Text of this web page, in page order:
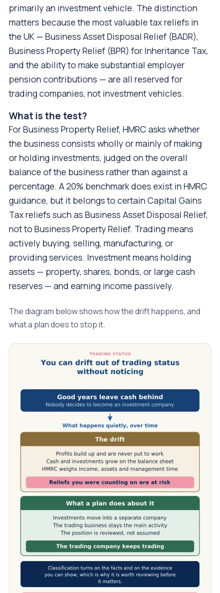
primarily an investment vehicle. The distinction
matters because the most valuable tax reliefs in
the UK — Business Asset Disposal Relief (BADR),
Business Property Relief (BPR) for Inheritance Tax,
and the ability to make substantial employer
pension contributions — are all reserved for
trading companies, not investment vehicles.
What is the test?
For Business Property Relief, HMRC asks whether
the business consists wholly or mainly of making
or holding investments, judged on the overall
balance of the business rather than against a
percentage. A 20% benchmark does exist in HMRC
guidance, but it belongs to certain Capital Gains
Tax reliefs such as Business Asset Disposal Relief,
not to Business Property Relief. Trading means
actively buying, selling, manufacturing, or
providing services. Investment means holding
assets — property, shares, bonds, or large cash
reserves — and earning income passively.
The diagram below shows how the drift happens, and
what a plan does to stop it.